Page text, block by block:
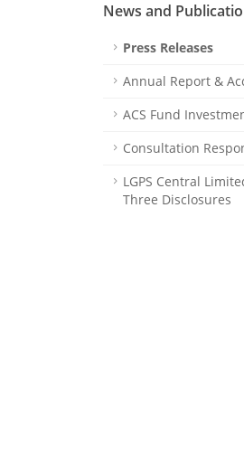
News and
Press Releases
Annual Report &
ACS Fund
Consultation
LGPS Central
Three Disclosures